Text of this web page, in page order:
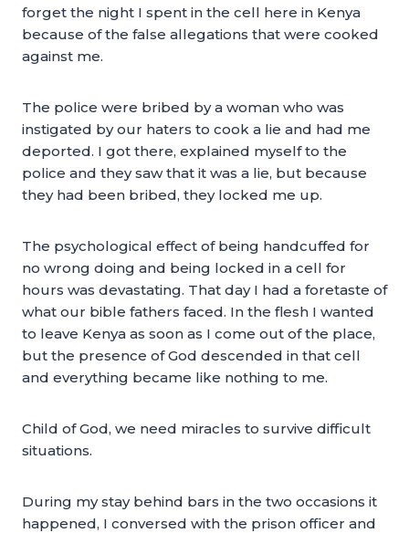
forget the night I spent in the cell here in Kenya
because of the false allegations that were cooked
against me.
The police were bribed by a woman who was
instigated by our haters to cook a lie and had me
deported. I got there, explained myself to the
police and they saw that it was a lie, but because
they had been bribed, they locked me up.
The psychological effect of being handcuffed for
no wrong doing and being locked in a cell for
hours was devastating. That day I had a foretaste of
what our bible fathers faced. In the flesh I wanted
to leave Kenya as soon as I come out of the place,
but the presence of God descended in that cell
and everything became like nothing to me.
Child of God, we need miracles to survive difficult
situations.
During my stay behind bars in the two occasions it
happened, I conversed with the prison officer and